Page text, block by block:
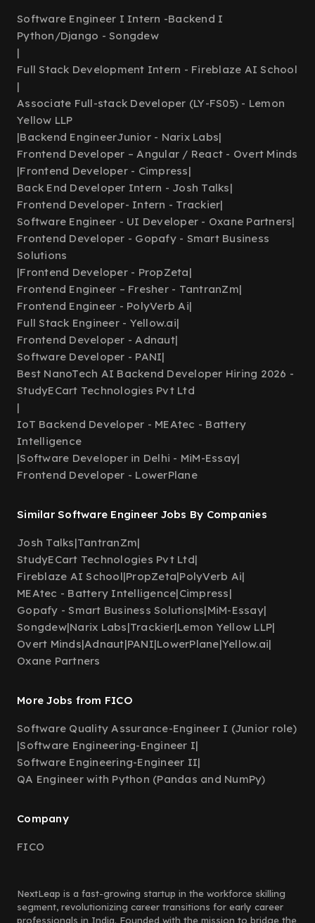
Software Engineer I Intern -Backend I
Python/Django - Songdew
|
Full Stack Development Intern - Fireblaze AI School
|
Associate Full-stack Developer (LY-FS05) - Lemon
Yellow LLP
|Backend EngineerJunior - Narix Labs|
Frontend Developer – Angular / React - Overt Minds
|Frontend Developer - Cimpress|
Back End Developer Intern - Josh Talks|
Frontend Developer- Intern - Trackier|
Software Engineer - UI Developer - Oxane Partners|
Frontend Developer - Gopafy - Smart Business
Solutions
|Frontend Developer - PropZeta|
Frontend Engineer – Fresher - TantranZm|
Frontend Engineer - PolyVerb Ai|
Full Stack Engineer - Yellow.ai|
Frontend Developer - Adnaut|
Software Developer - PANI|
Best NanoTech AI Backend Developer Hiring 2026 -
StudyECart Technologies Pvt Ltd
|
IoT Backend Developer - MEAtec - Battery
Intelligence
|Software Developer in Delhi - MiM-Essay|
Frontend Developer - LowerPlane
Similar Software Engineer Jobs By Companies
Josh Talks|TantranZm|
StudyECart Technologies Pvt Ltd|
Fireblaze AI School|PropZeta|PolyVerb Ai|
MEAtec - Battery Intelligence|Cimpress|
Gopafy - Smart Business Solutions|MiM-Essay|
Songdew|Narix Labs|Trackier|Lemon Yellow LLP|
Overt Minds|Adnaut|PANI|LowerPlane|Yellow.ai|
Oxane Partners
More Jobs from FICO
Software Quality Assurance-Engineer I (Junior role)
|Software Engineering-Engineer I|
Software Engineering-Engineer II|
QA Engineer with Python (Pandas and NumPy)
Company
FICO
NextLeap is a fast-growing startup in the workforce skilling
segment, revolutionizing career transitions for early career
professionals in India. Founded with the mission to bridge the